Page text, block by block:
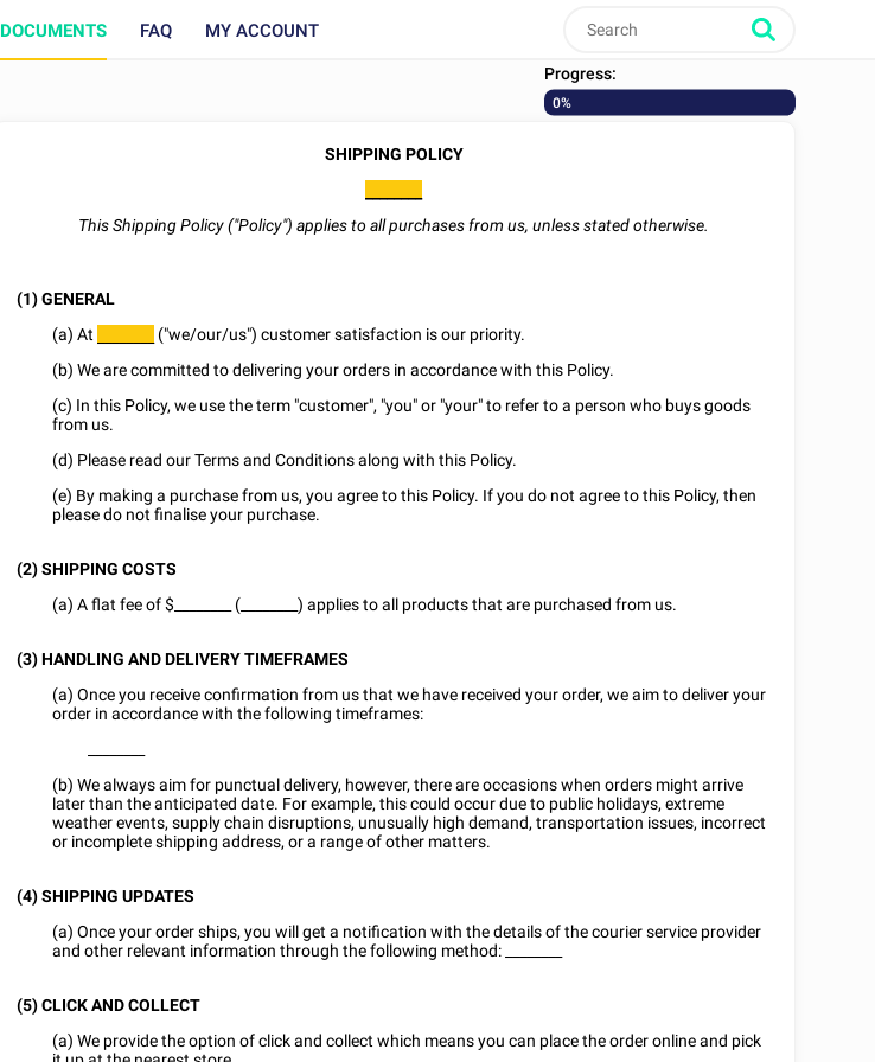
DOCUMENTS FAQ MY ACCOUNT
Progress:
0%
SHIPPING POLICY
This Shipping Policy ("Policy") applies to all purchases from us, unless stated otherwise.
(1) GENERAL
(a) At
("we/our/us") customer satisfaction is our priority.
(b) We are committed to delivering your orders in accordance with this Policy.
(c) In this Policy, we use the term "customer", "you" or "your" to refer to a person who buys goods
from us.
(d) Please read our Terms and Conditions along with this Policy.
(e) By making a purchase from us, you agree to this Policy. If you do not agree to this Policy, then
please do not finalise your purchase.
(2) SHIPPING COSTS
(a) A flat fee of $
(________) applies to all products that are purchased from us.
(3) HANDLING AND DELIVERY TIMEFRAMES
(a) Once you receive confirmation from us that we have received your order, we aim to deliver your
order in accordance with the following timeframes:
(b) We always aim for punctual delivery, however, there are occasions when orders might arrive
later than the anticipated date. For example, this could occur due to public holidays, extreme
weather events, supply chain disruptions, unusually high demand, transportation issues, incorrect
or incomplete shipping address, or a range of other matters.
(4) SHIPPING UPDATES
(a) Once your order ships, you will get a notification with the details of the courier service provider
and other relevant information through the following method:
(5) CLICK AND COLLECT
(a) We provide the option of click and collect which means you can place the order online and pick